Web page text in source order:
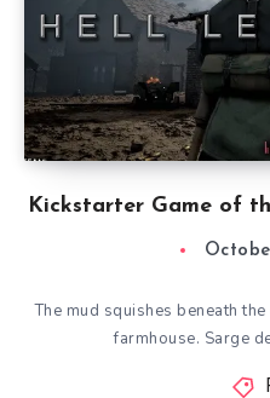
Kickstarter Game of
The mud squishes beneath
farmhouse. Sarge